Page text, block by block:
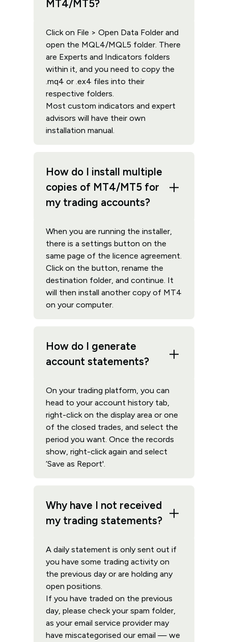
MT4/MT5?
Click on File > Open Data Folder and
open the MQL4/MQL5 folder. There
are Experts and Indicators folders
within it, and you need to copy the
.mq4 or .ex4 files into their
respective folders.
Most custom indicators and expert
advisors will have their own
installation manual.
How do I install multiple
copies of MT4/MT5 for
my trading accounts?
When you are running the installer,
there is a settings button on the
same page of the licence agreement.
Click on the button, rename the
destination folder, and continue. It
will then install another copy of MT4
on your computer.
How do I generate
account statements?
On your trading platform, you can
head to your account history tab,
right-click on the display area or one
of the closed trades, and select the
period you want. Once the records
show, right-click again and select
‘Save as Report'.
Why have I not received
my trading statements?
A daily statement is only sent out if
you have some trading activity on
the previous day or are holding any
open positions.
If you have traded on the previous
day, please check your spam folder,
as your email service provider may
have miscategorised our email — we